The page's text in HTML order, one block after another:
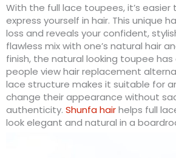
With the full lace toupees, it’s easier
express yourself in hair. This unique
loss and reveals your confident,
flawless mix with one’s natural hair
finish, the natural looking toupee
people view hair replacement
lace structure makes it suitable for
change their appearance without
authenticity. Shunfa hairhelps full
look elegant and natural in a